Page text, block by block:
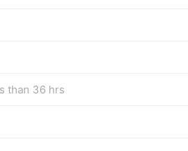
than 36 hrs